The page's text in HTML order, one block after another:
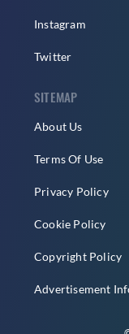
Instagram
Twitter
SITEMAP
About Us
Terms Of Use
Privacy Policy
Cookie Policy
Copyright Policy
Advertisement